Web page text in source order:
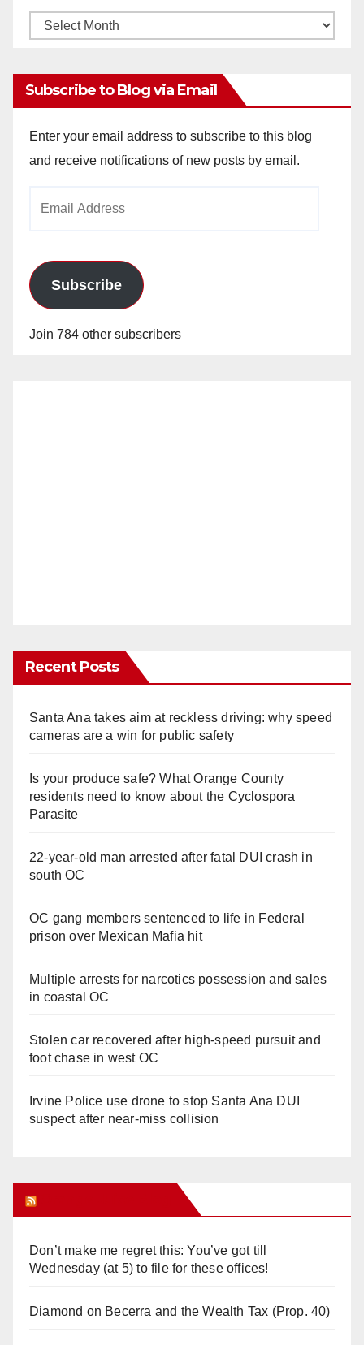
Monthly
Subscribe to Blog via Email
Enter your email address to subscribe to this blog
and receive notifications of new posts by email.
Subscribe
Join 784 other subscribers
Recent Posts
Santa Ana takes aim at reckless driving: why speed
cameras are a win for public safety
Is your produce safe? What Orange County
residents need to know about the Cyclospora
Parasite
22-year-old man arrested after fatal DUI crash in
south OC
OC gang members sentenced to life in Federal
prison over Mexican Mafia hit
Multiple arrests for narcotics possession and sales
in coastal OC
Stolen car recovered after high-speed pursuit and
foot chase in west OC
Irvine Police use drone to stop Santa Ana DUI
suspect after near-miss collision
Don’t make me regret this: You’ve got till
Wednesday (at 5) to file for these offices!
Diamond on Becerra and the Wealth Tax (Prop. 40)